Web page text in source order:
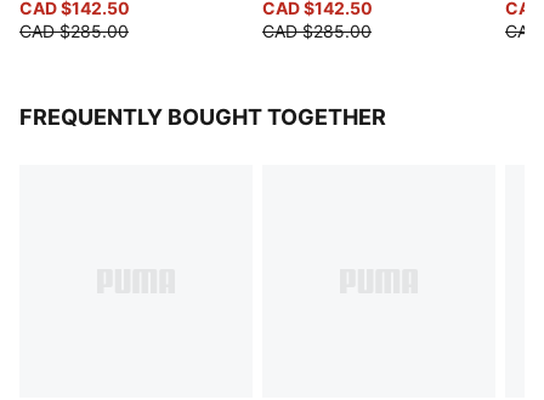
CAD $142.50
CAD $285.00
CAD $142.50
CAD $285.00
FREQUENTLY BOUGHT TOGETHER